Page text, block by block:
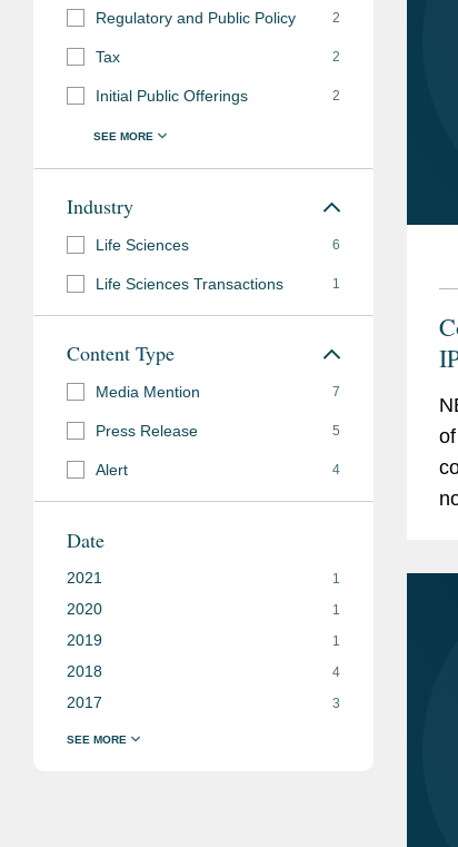
Regulatory and Public Policy 2
Tax 2
Initial Public Offerings 2
Industry
Life Sciences 6
Life Sciences Transactions 1
Content Type
Media Mention 7
Press Release 5
Alert 4
Date
2021 1
2020 1
2019 1
2018 4
2017 3